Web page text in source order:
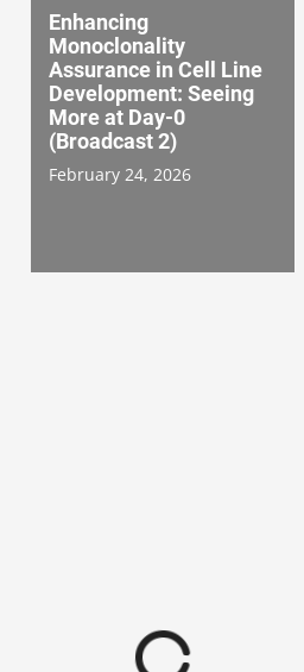
Enhancing
Monoclonality
Assurance in Cell Line
Development: Seeing
More at Day-0
(Broadcast 2)
February 24, 2026